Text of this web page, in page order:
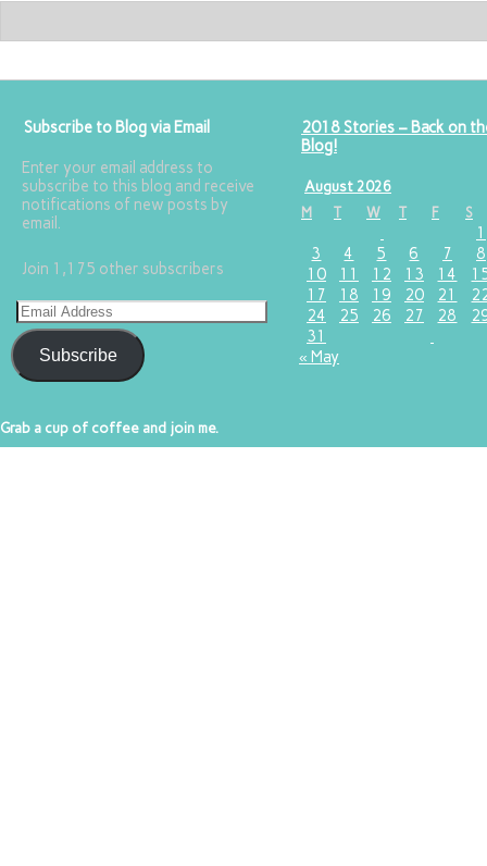
Subscribe to Blog via Email
Enter your email address to
subscribe to this blog and receive
notifications of new posts by
email.
Join 1,175 other subscribers
Subscribe
2018 Stories – Back on
Blog!
August 2026
M
T W T F S
1
3
4 5 6 7
8
10
11 12 13 14
17
18 19 20 21
24
25 26 27 28
31
« May
Grab a cup of coffee and join me.